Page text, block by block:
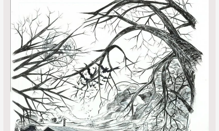
Historias
de
Halloween
–
Roger